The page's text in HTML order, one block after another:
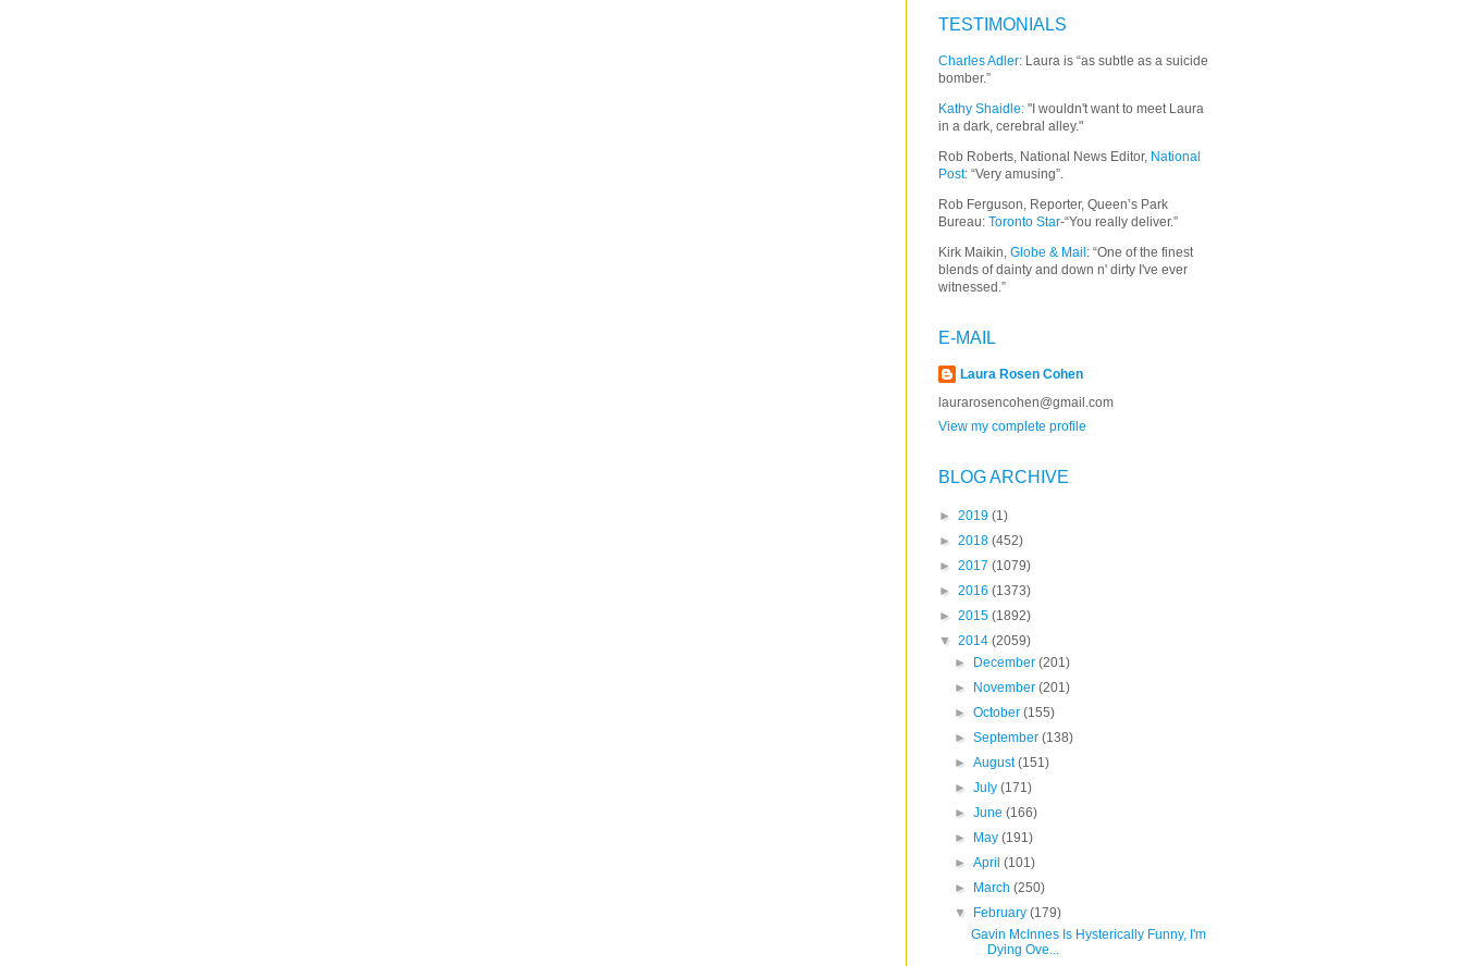
TESTIMONIALS
Charles Adler: Laura is “as subtle as a suicide
bomber.”
Kathy Shaidle: "I wouldn't want to meet Laura
in a dark, cerebral alley."
Rob Roberts, National News Editor, National
Post: “Very amusing”.
Rob Ferguson, Reporter, Queen’s Park
Bureau: Toronto Star-“You really deliver.”
Kirk Maikin, Globe & Mail : “One of the finest
blends of dainty and down n' dirty I've ever
witnessed.”
E-MAIL
Laura Rosen Cohen
laurarosencohen@gmail.com
View my complete profile
BLOG ARCHIVE
► 2019 (1)
► 2018 (452)
► 2017 (1079)
► 2016 (1373)
► 2015 (1892)
▼ 2014 (2059)
►
December(201)
►
November(201)
►October(155)
►September(138)
►August(151)
►July(171)
►June(166)
►
May(191)
►April(101)
►
March(250)
▼
February(179)
Gavin McInnes Is Hysterically Funny, I'm
Dying Ove...